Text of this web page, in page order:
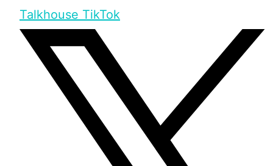
Talkhouse TikTok